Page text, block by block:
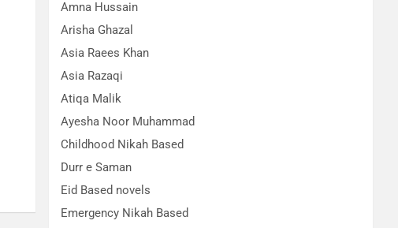
Amna Hussain
Arisha Ghazal
Asia Raees Khan
Asia Razaqi
Atiqa Malik
Ayesha Noor Muhammad
Childhood Nikah Based
Durr e Saman
Eid Based novels
Emergency Nikah Based